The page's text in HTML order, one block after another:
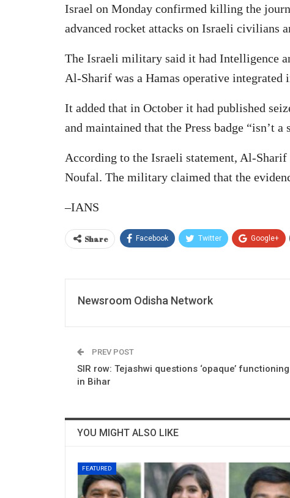
Israel on Monday confirmed killing the
advanced rocket attacks on Israeli civilians
The Israeli military said it had Intelligence
Al-Sharif was a Hamas operative integrated
It added that in October it had published
and maintained that the Press badge “isn’t
According to the Israeli statement, Al-
Noufal. The military claimed that the
–IANS
Share Facebook Twitter Google+
Newsroom Odisha Network
PREV POST
SIR row: Tejashwi questions ‘opaque’
in Bihar
YOU MIGHT ALSO LIKE
FEATURED